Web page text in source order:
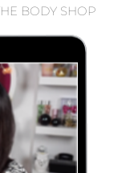
BODY SHOP